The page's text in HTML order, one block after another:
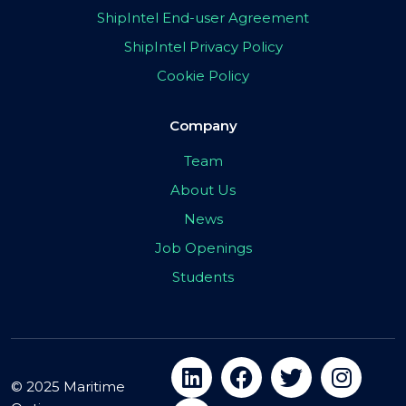
ShipIntel End-user Agreement
ShipIntel Privacy Policy
Cookie Policy
Company
Team
About Us
News
Job Openings
Students
© 2025 Maritime